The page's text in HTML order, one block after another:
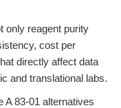
only reagent purity
cost per
directly affect data
and translational labs.
A 83-01 alternatives